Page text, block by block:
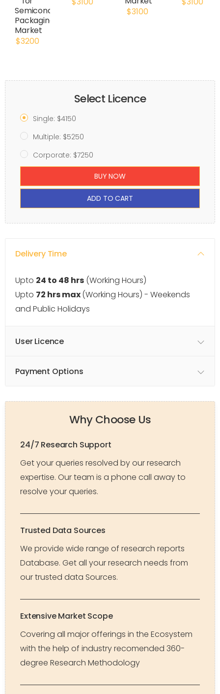
Semiconductor
Packaging
Market
$3200
$3100
Select Licence
Single: $4150
Multiple: $5250
Corporate: $7250
BUY NOW
ADD TO CART
Delivery Time
Upto 24 to 48 hrs (Working Hours)
Upto 72 hrs max(Working Hours) - Weekends
and Public Holidays
User Licence
Payment Options
Why Choose Us
24/7 Research Support
Get your queries resolved by our research
expertise. Our team is a phone call away to
resolve your queries.
Trusted Data Sources
We provide wide range of research reports
Database. Get all your research needs from
our trusted data Sources.
Extensive Market Scope
Covering all major offerings in the Ecosystem
with the help of industry recomended 360-
degree Research Methodology